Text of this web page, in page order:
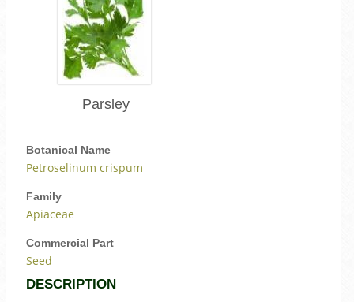
Parsley
Botanical Name
Petroselinum crispum
Family
Apiaceae
Commercial Part
Seed
DESCRIPTION